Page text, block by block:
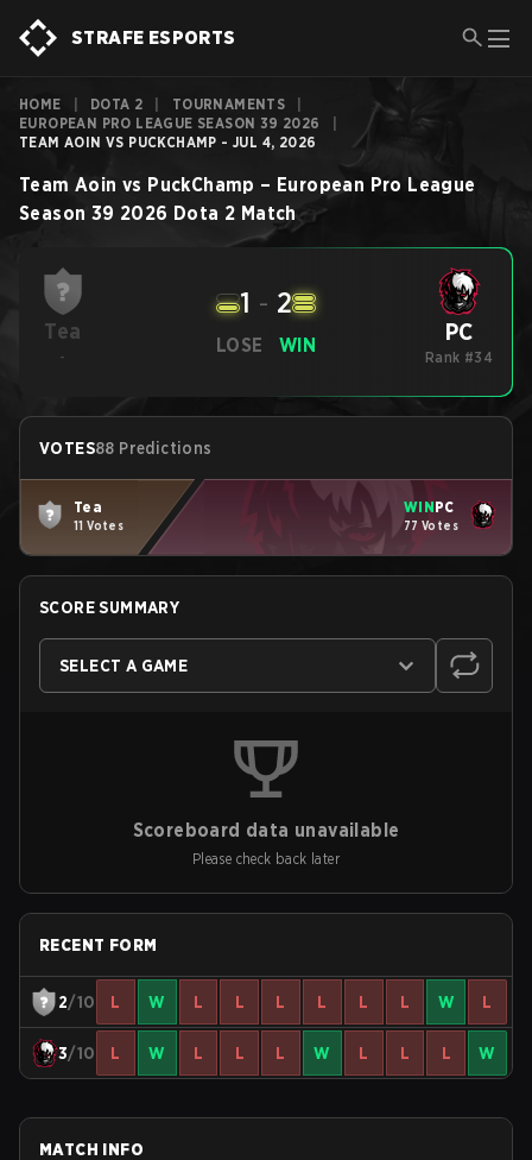
STRAFE ESPORTS
HOME DOTA 2 TOURNAMENTS
EUROPEAN PRO LEAGUE SEASON 39 2026
TEAM AOIN VS PUCKCHAMP - JUL 4, 2026
Team Aoin vs PuckChamp – European Pro League
Season 39 2026 Dota 2 Match
Tea
-
LOSE
1 - 2
WIN PC
Rank #34
VOTES88 Predictions
Tea
11 Votes
WINPC
77 Votes
SCORE SUMMARY
SELECT A GAME
Scoreboard data unavailable
Please check back later
RECENT FORM
2/10 L W L L L L L L W L
3/10 L W L L L W L L L W
MATCH INFO